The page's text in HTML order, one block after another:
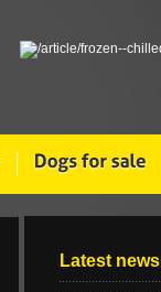
Latest news